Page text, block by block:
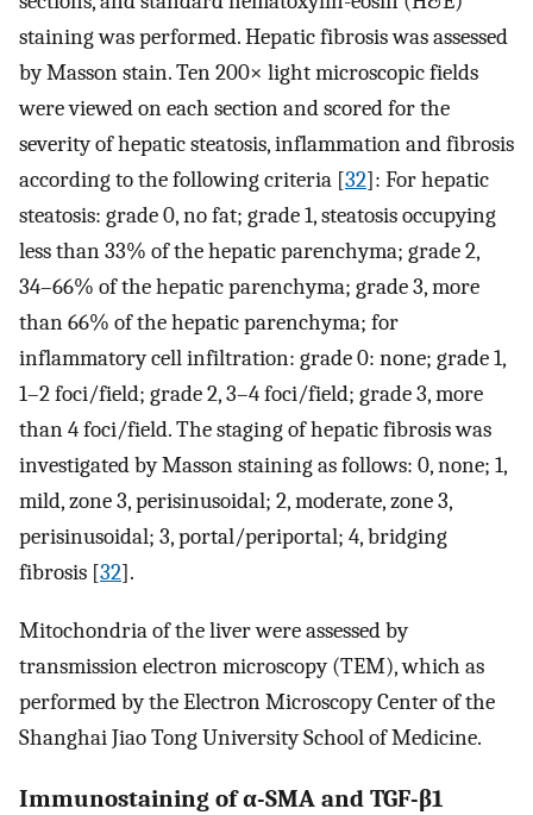
staining was performed. Hepatic fibrosis was assessed
by Masson stain. Ten 200× light microscopic fields
were viewed on each section and scored for the
severity of hepatic steatosis, inflammation and fibrosis
according to the following criteria [32]: For hepatic
steatosis: grade 0, no fat; grade 1, steatosis occupying
less than 33% of the hepatic parenchyma; grade 2,
34–66% of the hepatic parenchyma; grade 3, more
than 66% of the hepatic parenchyma; for
inflammatory cell infiltration: grade 0: none; grade 1,
1–2 foci/field; grade 2, 3–4 foci/field; grade 3, more
than 4 foci/field. The staging of hepatic fibrosis was
investigated by Masson staining as follows: 0, none; 1,
mild, zone 3, perisinusoidal; 2, moderate, zone 3,
perisinusoidal; 3, portal/periportal; 4, bridging
fibrosis [32].
Mitochondria of the liver were assessed by
transmission electron microscopy (TEM), which as
performed by the Electron Microscopy Center of the
Shanghai Jiao Tong University School of Medicine.
Immunostaining of α-SMA and TGF-β1